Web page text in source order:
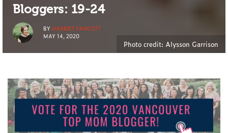
Bloggers: 19-24
BY HARRIET FANCOTT
MAY 14, 2020
Photo credit: Alysson Garrison